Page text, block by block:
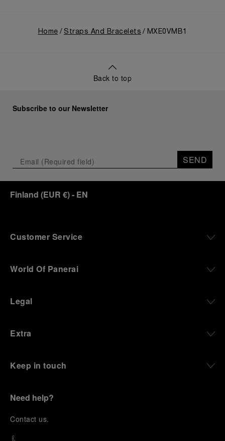
Home Straps And Bracelets MXE0VMB1
Back to top
Subscribe to our Newsletter
SEND
Finland (EUR €)- EN
Customer Service
World Of Panerai
Legal
Extra
Keep in touch
Need help?
Contact us.